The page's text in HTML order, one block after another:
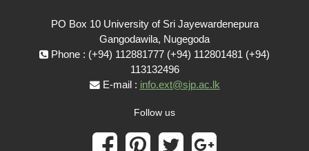
PO Box 10 University of Sri Jayewardenepura
Gangodawila, Nugegoda
Phone : (+94) 112881777 (+94) 112801481 (+94)
113132496
E-mail : info.ext@sjp.ac.lk
Follow us